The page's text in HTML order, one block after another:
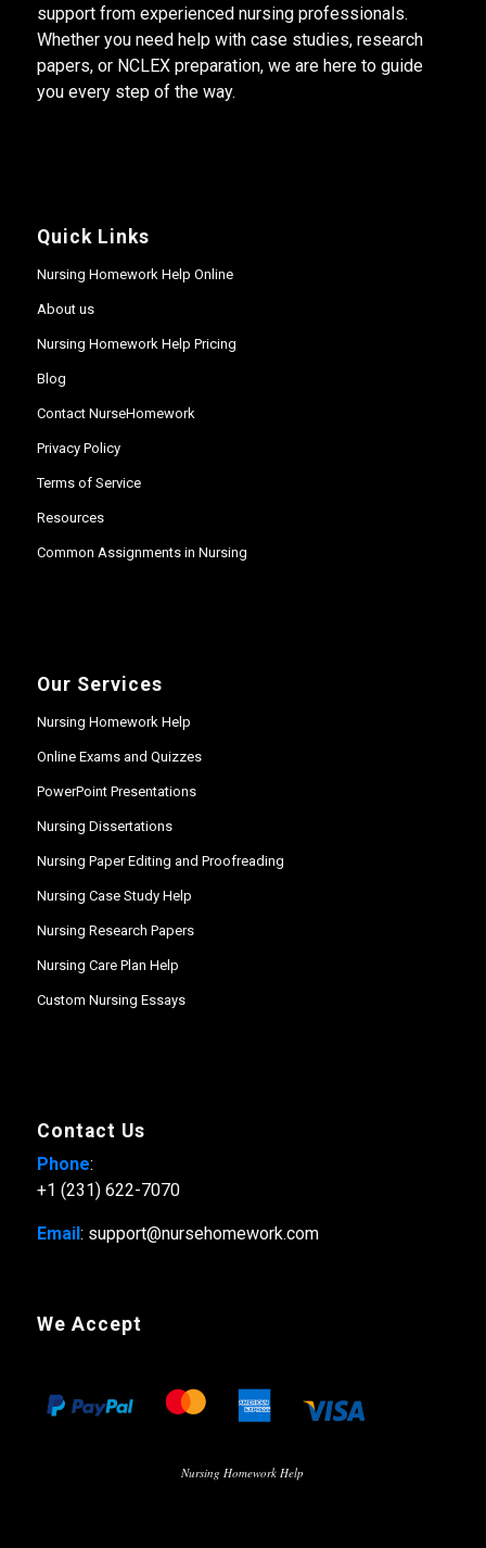
support from experienced nursing professionals.
Whether you need help with case studies, research
papers, or NCLEX preparation, we are here to guide
you every step of the way.
Quick Links
Nursing Homework Help Online
About us
Nursing Homework Help Pricing
Blog
Contact NurseHomework
Privacy Policy
Terms of Service
Resources
Common Assignments in Nursing
Our Services
Nursing Homework Help
Online Exams and Quizzes
PowerPoint Presentations
Nursing Dissertations
Nursing Paper Editing and Proofreading
Nursing Case Study Help
Nursing Research Papers
Nursing Care Plan Help
Custom Nursing Essays
Contact Us
Phone:
+1 (231) 622-7070
Email : support@nursehomework.com
We Accept
Nursing Homework Help